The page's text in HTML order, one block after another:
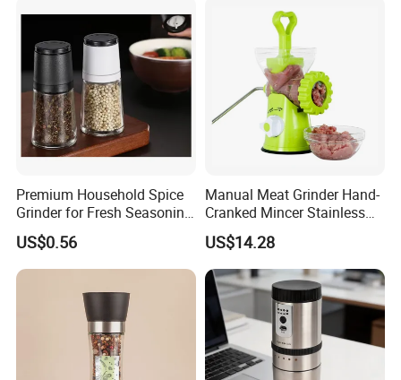
Premium Household Spice
Grinder for Fresh Seasoning
Blends
US$0.56
Manual Meat Grinder Hand-
Cranked Mincer Stainless
Steel Blades Plastic Food
Chopper Wbb12258
US$14.28